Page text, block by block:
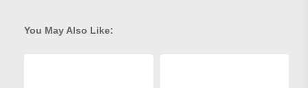
You May Also Like: